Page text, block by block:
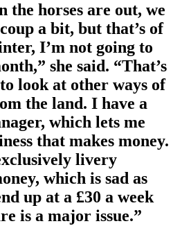
the horses are out, we
a bit, but that’s of
I’m not going to
she said. “That’s
look at other ways of
the land. I have a
which lets me
that makes money.
livery
which is sad as
up at a £30 a week
is a major issue.”